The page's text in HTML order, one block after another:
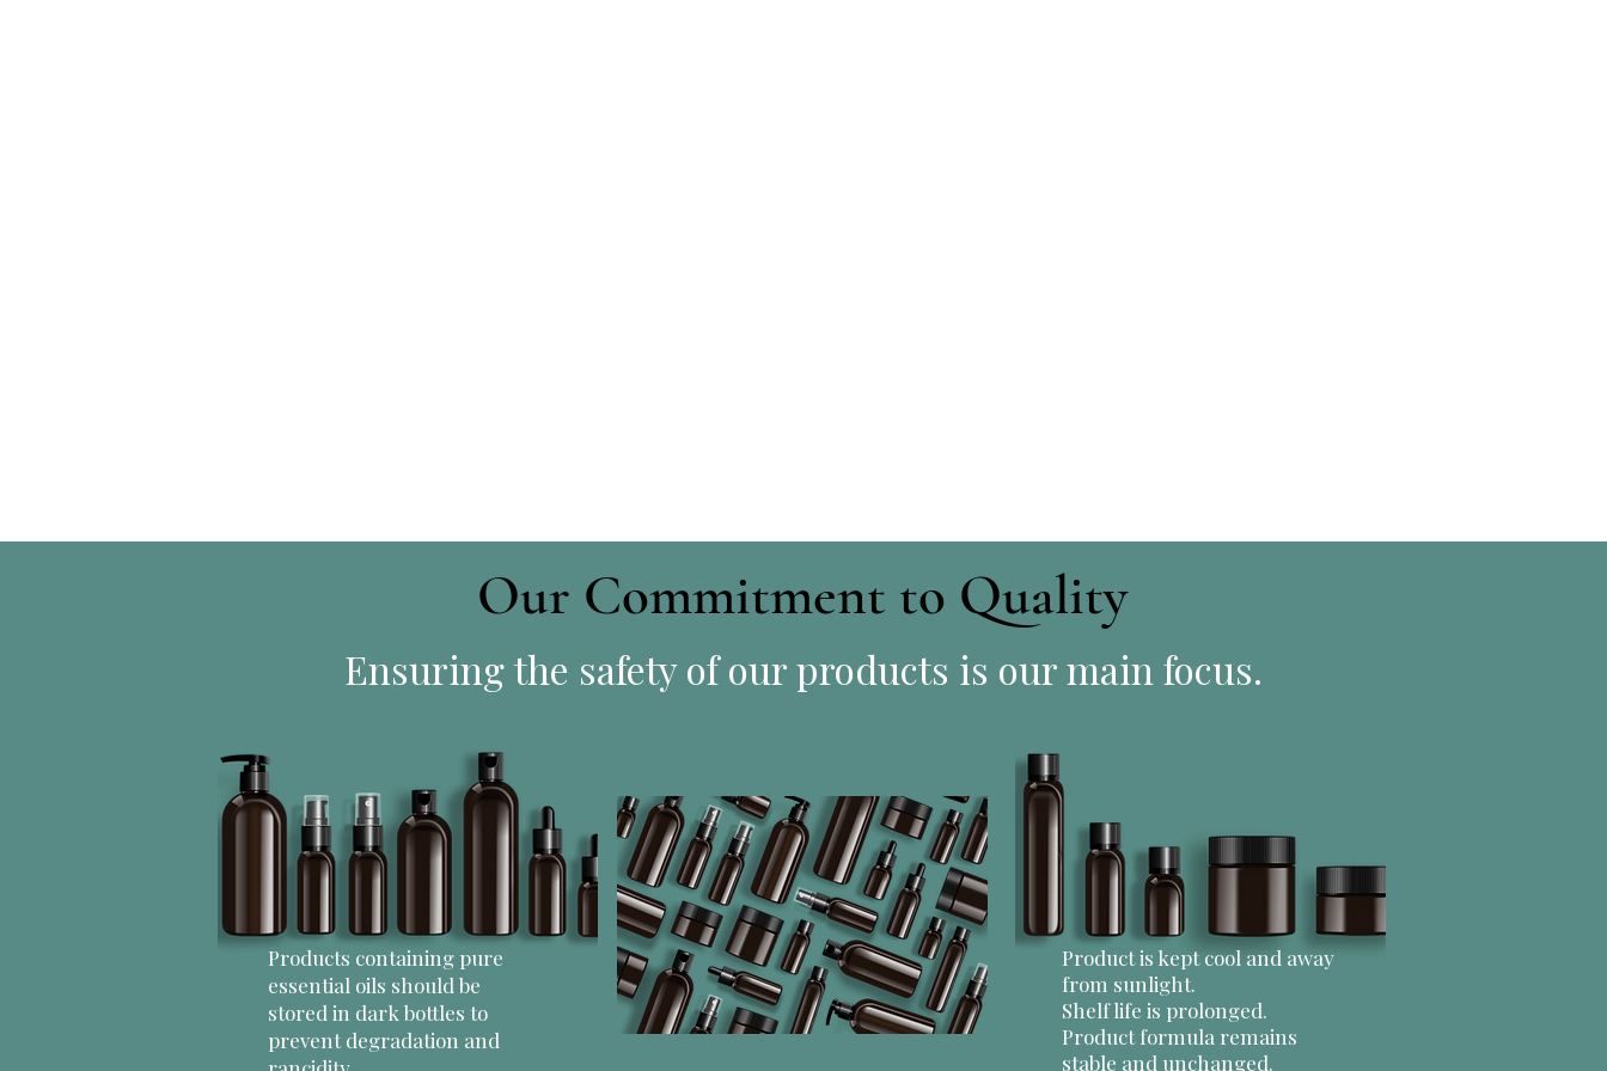
Our Commitment to Quality
Ensuring the safety of our products is our main focus.
Products containing pure
essential oils should be
stored in dark bottles to
prevent degradation and
Product is kept cool and away
from sunlight.
Shelf life is prolonged.
Product formula remains
stable and unchanged.